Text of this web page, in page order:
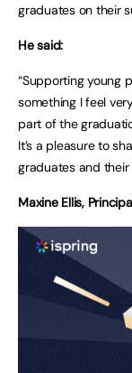
graduates on their
He said:
“Supporting young
something I feel
part of the
It’s a pleasure to
graduates and their
Maxine Ellis,